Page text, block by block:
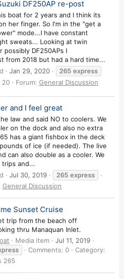
DF250AP re-post
boat for 2 years and I think its
her finger. So I'm in the "get a
mode...I have constant
sweats... Looking at twin
possibly DF250APs I
from 2018 but had a hard time...
Jan 29, 2020 265 express
20 Forum: General Discussion
and I feel great
law and said NO to coolers. We
on the dock and also no extra
has a giant fishbox in the deck
of ice (if needed). The live
can also double as a cooler. We
trips and...
Jul 30, 2019 265 express
General Discussion
Sunset Cruise
trip from the beach off
thru Manaquan Inlet.
Media item
Jul 11, 2019
Comments: 0
Category:
265